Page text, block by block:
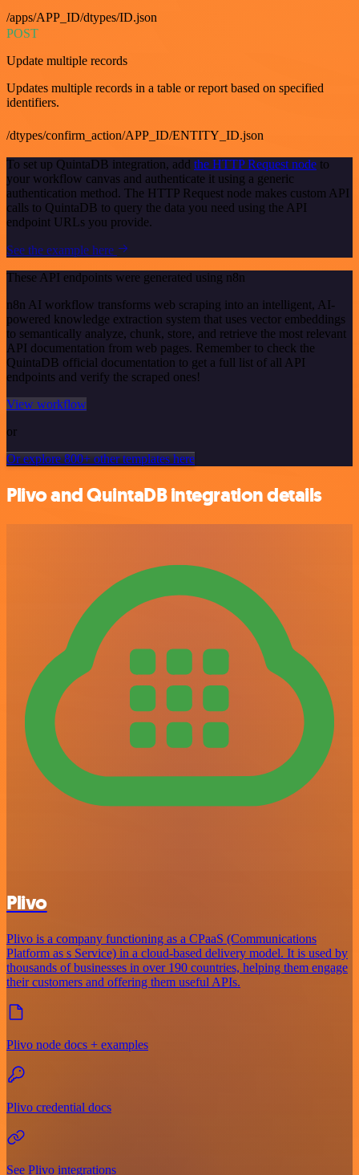
/apps/APP_ID/dtypes/ID.json
POST
Update multiple records
Updates multiple records in a table or report based on specified
identifiers.
/dtypes/confirm_action/APP_ID/ENTITY_ID.json
To set up QuintaDB integration, add the HTTP Request node to
your workflow canvas and authenticate it using a generic
authentication method. The HTTP Request node makes custom API
calls to QuintaDB to query the data you need using the API
endpoint URLs you provide.
See the example here
These API endpoints were generated using n8n
n8n AI workflow transforms web scraping into an intelligent, AI-
powered knowledge extraction system that uses vector embeddings
to semantically analyze, chunk, store, and retrieve the most relevant
API documentation from web pages. Remember to check the
QuintaDB official documentation to get a full list of all API
endpoints and verify the scraped ones!
View workflow
or
Or explore 800+ other templates here
Plivo and QuintaDB integration details
Plivo
Plivo is a company functioning as a CPaaS (Communications
Platform as s Service) in a cloud-based delivery model. It is used by
thousands of businesses in over 190 countries, helping them engage
their customers and offering them useful APIs.
Plivo node docs + examples
Plivo credential docs
See Plivo integrations